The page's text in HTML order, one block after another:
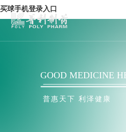
买球手机登录入口
GOOD MEDICINE
GOOD MEDICINE
普惠天下 利泽健康